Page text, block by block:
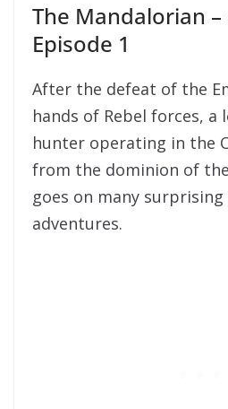
The Mandalorian –
Episode 1
After the defeat of the
hands of Rebel forces, a
hunter operating in the
from the dominion of
goes on many
adventures.